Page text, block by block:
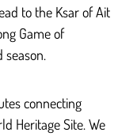
to the Ksar of Ait
Game of
connecting
Heritage Site. We